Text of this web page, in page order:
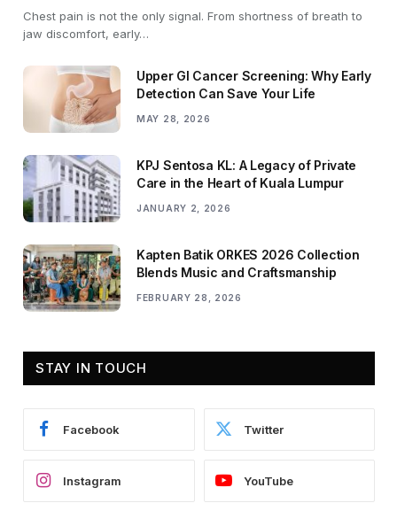
Chest pain is not the only signal. From shortness of breath to
jaw discomfort, early…
Upper GI Cancer Screening: Why Early
Detection Can Save Your Life
MAY 28, 2026
KPJ Sentosa KL: A Legacy of Private
Care in the Heart of Kuala Lumpur
JANUARY 2, 2026
Kapten Batik ORKES 2026 Collection
Blends Music and Craftsmanship
FEBRUARY 28, 2026
STAY IN TOUCH
Facebook Twitter
Instagram YouTube